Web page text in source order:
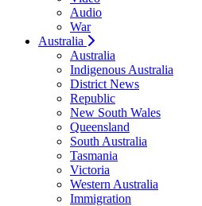
Audio
War
Australia
Australia
Indigenous Australia
District News
Republic
New South Wales
Queensland
South Australia
Tasmania
Victoria
Western Australia
Immigration